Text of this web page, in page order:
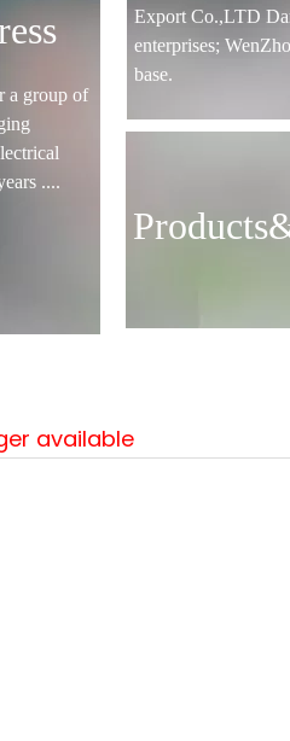
a group of
....
Export Co.,LTD
enterprises;
base.
available